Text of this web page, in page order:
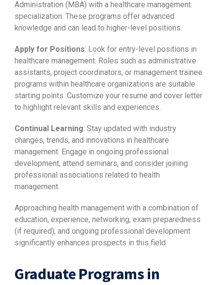
Administration (MBA) with a healthcare management
specialization. These programs offer advanced
knowledge and can lead to higher-level positions.
Apply for Positions: Look for entry-level positions in
healthcare management. Roles such as administrative
assistants, project coordinators, or management trainee
programs within healthcare organizations are suitable
starting points. Customize your resume and cover letter
to highlight relevant skills and experiences.
Continual Learning: Stay updated with industry
changes, trends, and innovations in healthcare
management. Engage in ongoing professional
development, attend seminars, and consider joining
professional associations related to health
management.
Approaching health management with a combination of
education, experience, networking, exam preparedness
(if required), and ongoing professional development
significantly enhances prospects in this field.
Graduate Programs in